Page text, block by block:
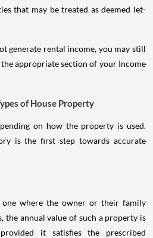
that may be treated as deemed let-
generate rental income, you may still
appropriate section of your Income
of House Property
on how the property is used.
is the first step towards accurate
where the owner or their family
the annual value of such a property is
it satisfies the prescribed